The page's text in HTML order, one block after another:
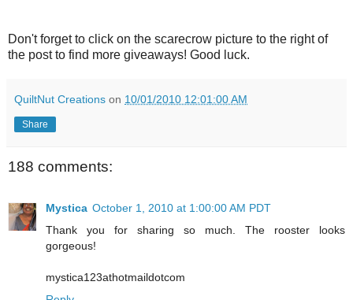
Don't forget to click on the scarecrow picture to the right of
the post to find more giveaways! Good luck.
QuiltNut Creations on 10/01/2010 12:01:00 AM
Share
188 comments:
Mystica October 1, 2010 at 1:00:00 AM PDT
Thank you for sharing so much. The rooster looks
gorgeous!
mystica123athotmaildotcom